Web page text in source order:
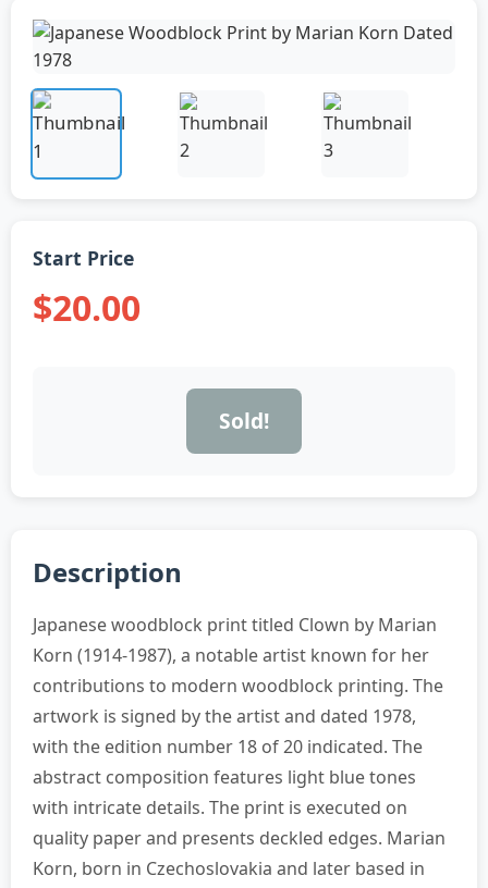
Start Price
$20.00
Sold!
Description
Japanese woodblock print titled Clown by Marian
Korn (1914-1987), a notable artist known for her
contributions to modern woodblock printing. The
artwork is signed by the artist and dated 1978,
with the edition number 18 of 20 indicated. The
abstract composition features light blue tones
with intricate details. The print is executed on
quality paper and presents deckled edges. Marian
Korn, born in Czechoslovakia and later based in